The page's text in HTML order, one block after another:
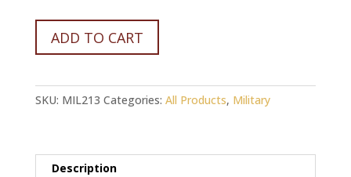
GERMAN
EAGLE
PATCH
ADD TO CART
SKU: MIL213 Categories: All Products, Military
Description